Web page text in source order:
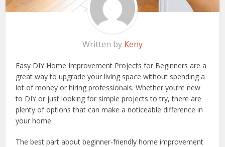
Written by Keny
Easy DIY Home Improvement Projects for Beginners are a
great way to upgrade your living space without spending a
lot of money or hiring professionals. Whether you’re new
to DIY or just looking for simple projects to try, there are
plenty of options that can make a noticeable difference in
your home.
The best part about beginner-friendly home improvement